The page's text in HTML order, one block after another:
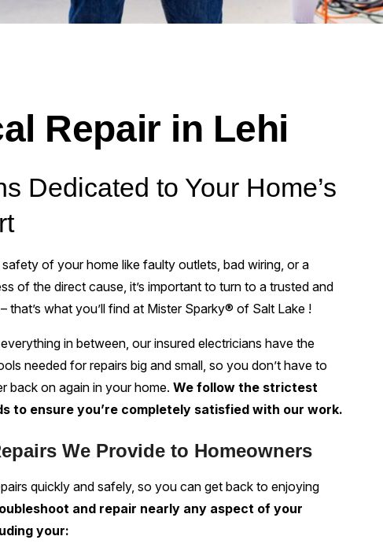
Repair in Lehi
Dedicated to Your Home’s
of your home like faulty outlets, bad wiring, or a
of the direct cause, it’s important to turn to a trusted and
that’s what you’ll find at Mister Sparky® of Salt Lake !
in between, our insured electricians have the
needed for repairs big and small, so you don’t have to
back on again in your home.We follow the strictest
to ensure you’re completely satisfied with our work.
We Provide to Homeowners
quickly and safely, so you can get back to enjoying
and repair nearly any aspect of your
your: